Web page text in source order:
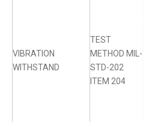
VIBRATION
WITHSTAND
TEST
METHOD MIL-
STD-202
ITEM 204